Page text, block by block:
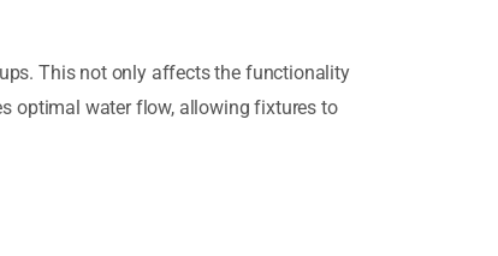
This not only affects the functionality
optimal water flow, allowing fixtures to